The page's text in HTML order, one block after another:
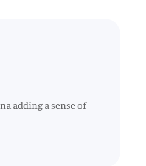
adding a sense of